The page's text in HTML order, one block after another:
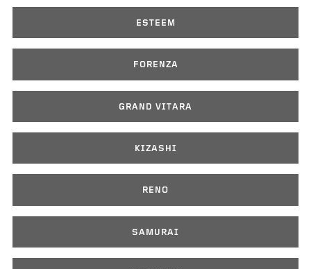
ESTEEM
FORENZA
GRAND VITARA
KIZASHI
RENO
SAMURAI